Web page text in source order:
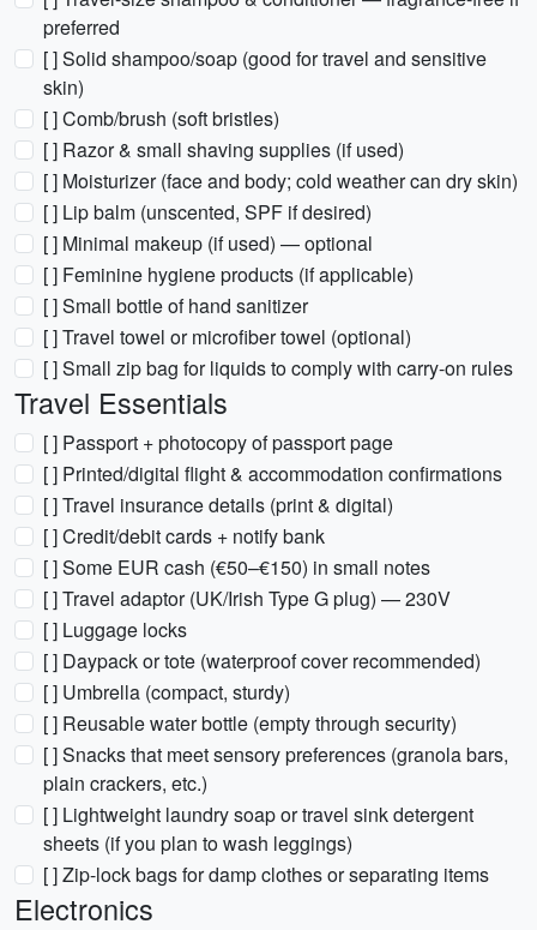
preferred
[ ] Solid shampoo/soap (good for travel and sensitive
skin)
[ ] Comb/brush (soft bristles)
[ ] Razor & small shaving supplies (if used)
[ ] Moisturizer (face and body; cold weather can dry skin)
[ ] Lip balm (unscented, SPF if desired)
[ ] Minimal makeup (if used) — optional
[ ] Feminine hygiene products (if applicable)
[ ] Small bottle of hand sanitizer
[ ] Travel towel or microfiber towel (optional)
[ ] Small zip bag for liquids to comply with carry-on rules
Travel Essentials
[ ] Passport + photocopy of passport page
[ ] Printed/digital flight & accommodation confirmations
[ ] Travel insurance details (print & digital)
[ ] Credit/debit cards + notify bank
[ ] Some EUR cash (€50–€150) in small notes
[ ] Travel adaptor (UK/Irish Type G plug) — 230V
[ ] Luggage locks
[ ] Daypack or tote (waterproof cover recommended)
[ ] Umbrella (compact, sturdy)
[ ] Reusable water bottle (empty through security)
[ ] Snacks that meet sensory preferences (granola bars,
plain crackers, etc.)
[ ] Lightweight laundry soap or travel sink detergent
sheets (if you plan to wash leggings)
[ ] Zip-lock bags for damp clothes or separating items
Electronics